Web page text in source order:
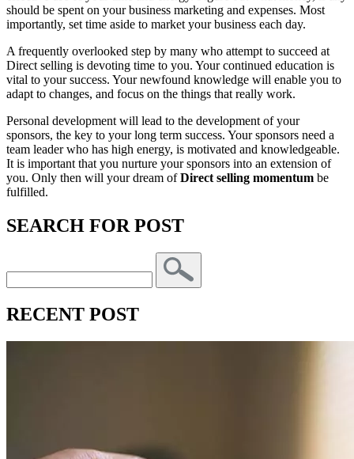
should be spent on your business marketing and expenses. Most
importantly, set time aside to market your business each day.
A frequently overlooked step by many who attempt to succeed at
Direct selling is devoting time to you. Your continued education is
vital to your success. Your newfound knowledge will enable you to
adapt to changes, and focus on the things that really work.
Personal development will lead to the development of your
sponsors, the key to your long term success. Your sponsors need a
team leader who has high energy, is motivated and knowledgeable.
It is important that you nurture your sponsors into an extension of
you. Only then will your dream ofDirect selling momentum be
fulfilled.
SEARCH FOR POST
RECENT POST